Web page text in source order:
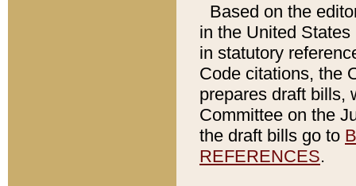
Based on the
in the United
in statutory
Code citations, the
prepares draft bills,
Committee on the
the draft bills go to
REFERENCES.